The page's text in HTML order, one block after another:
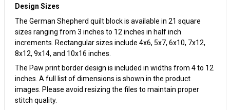
Design Sizes
The German Shepherd quilt block is available in 21 square
sizes ranging from 3 inches to 12 inches in half inch
increments. Rectangular sizes include 4x6, 5x7, 6x10, 7x12,
8x12, 9x14, and 10x16 inches.
The Paw print border design is included in widths from 4 to 12
inches. A full list of dimensions is shown in the product
images. Please avoid resizing the files to maintain proper
stitch quality.